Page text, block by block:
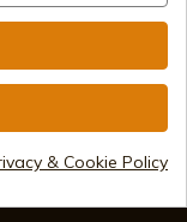
& Cookie Policy